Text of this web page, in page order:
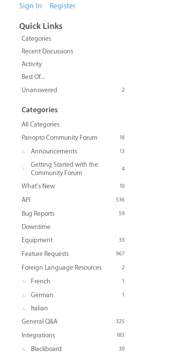
Sign In Register
Quick Links
Categories
Recent Discussions
Activity
Best Of...
Unanswered
2
Categories
All Categories
18
Panopto Community Forum
13
Announcements
4
Getting Started with the
Community Forum
10
What's New
536
API
59
Bug Reports
Downtime
33
Equipment
967
Feature Requests
2
Foreign Language Resources
1
French
1
German
Italian
325
General Q&A
183
Integrations
30
Blackboard